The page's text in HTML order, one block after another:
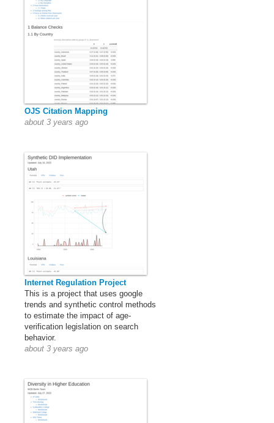
OJS Citation Mapping
about 3 years ago
Internet Regulation Project
This is a project that uses google
trends and synthetic control methods
to estimate the impact of age-
verification legislation on search
behavior.
about 3 years ago